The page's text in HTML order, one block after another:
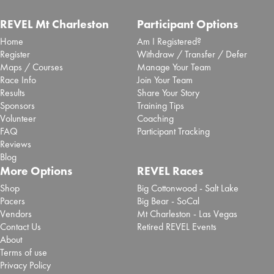
REVEL Mt Charleston
Home
Register
Maps / Courses
Race Info
Results
Sponsors
Volunteer
FAQ
Reviews
Blog
Participant Options
Am I Registered?
Withdraw / Transfer / Defer
Manage Your Team
Join Your Team
Share Your Story
Training Tips
Coaching
Participant Tracking
More Options
Shop
Pacers
Vendors
Contact Us
About
Terms of use
Privacy Policy
REVEL Races
Big Cottonwood - Salt Lake
Big Bear - SoCal
Mt Charleston - Las Vegas
Retired REVEL Events